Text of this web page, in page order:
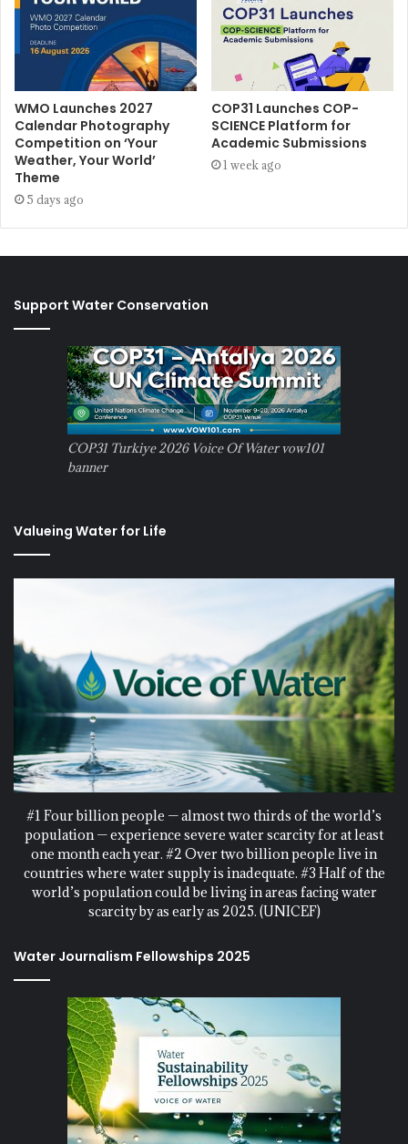
WMO Launches 2027
Calendar Photography
Competition on ‘Your
Weather, Your World’
Theme
5 days ago
COP31 Launches COP-
SCIENCE Platform for
Academic Submissions
1 week ago
Support Water Conservation
COP31 Turkiye 2026 Voice Of Water vow101
banner
Valueing Water for Life
#1 Four billion people — almost two thirds of the world’s
population — experience severe water scarcity for at least
one month each year. #2 Over two billion people live in
countries where water supply is inadequate. #3 Half of the
world’s population could be living in areas facing water
scarcity by as early as 2025. (UNICEF)
Water Journalism Fellowships 2025